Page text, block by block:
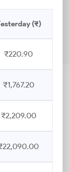
(₹)
₹220.90
₹1,767.20
₹2,209.00